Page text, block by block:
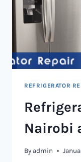
REFRIGERATOR
Nairobi
By admin